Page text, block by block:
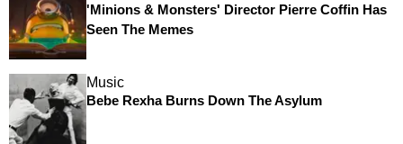
'Minions & Monsters' Director Pierre Coffin Has
Seen The Memes
Music
Bebe Rexha Burns Down The Asylum